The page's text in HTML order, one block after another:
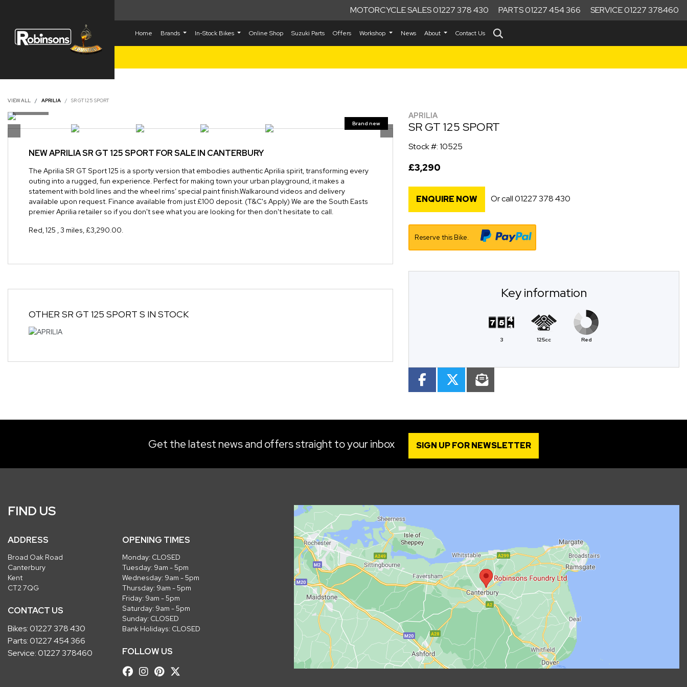
MOTORCYCLE SALES 01227 378 430 PARTS 01227 454 366 SERVICE 01227 378460
Home Brands In-Stock Bikes Online Shop Suzuki Parts Offers Workshop News About Contact Us
VIEW ALL APRILIA SR GT 125 SPORT
NEWAPRILIA SR GT 125 SPORT FOR SALE IN CANTERBURY
The Aprilia SR GT Sport 125 is a sporty version that embodies authentic Aprilia spirit, transforming every
outing into a rugged, fun experience. Perfect for making town your urban playground, it makes a
statement with bold lines and the wheel rims’ special paint finish.Walkaround videos and delivery
available upon request. Finance available from just £100 deposit. (T&C's Apply) We are the South Easts
premier Aprilia retailer so if you don't see what you are looking for then don't hesitate to call.
Red,125 ,3 miles,£3,290.00.
OTHER SR GT 125 SPORT S IN STOCK
APRILIA
SR GT 125 SPORT
Stock #: 10525
£3,290
ENQUIRE NOW Or call01227 378 430
Reserve this Bike.
Key information
3 125cc Red
Get the latest news and offers straight to your inbox SIGN UP FOR NEWSLETTER
FIND US
ADDRESS
Broad Oak Road
Canterbury
Kent
CT2 7QG
CONTACT US
Bikes:01227 378 430
Parts:01227 454 366
Service:01227 378460
OPENING TIMES
Monday: CLOSED
Tuesday: 9am - 5pm
Wednesday: 9am - 5pm
Thursday: 9am - 5pm
Friday: 9am - 5pm
Saturday: 9am - 5pm
Sunday: CLOSED
Bank Holidays: CLOSED
FOLLOW US